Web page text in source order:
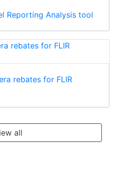
Reporting Analysis tool
rebates for FLIR
all